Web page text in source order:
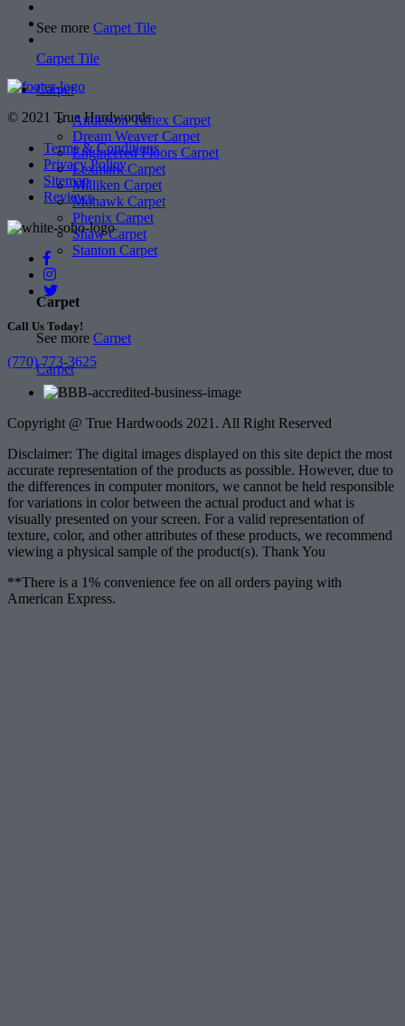
See more Carpet Tile
Carpet Tile
Carpet
Anderson Tuftex Carpet
Dream Weaver Carpet
Engineered Floors Carpet
Lexmark Carpet
Milliken Carpet
Mohawk Carpet
Phenix Carpet
Shaw Carpet
Stanton Carpet
Carpet
See more Carpet
Carpet
© 2021 True Hardwoods
Terms & Conditions
Privacy Policy
Sitemap
Reviews
Call Us Today!
(770) 773-3625
Copyright @ True Hardwoods 2021. All Right Reserved
Disclaimer: The digital images displayed on this site depict the most
accurate representation of the products as possible. However, due to
the differences in computer monitors, we cannot be held responsible
for variations in color between the actual product and what is
visually presented on your screen. For a valid representation of
texture, color, and other attributes of these products, we recommend
viewing a physical sample of the product(s). Thank You
**There is a 1% convenience fee on all orders paying with
American Express.